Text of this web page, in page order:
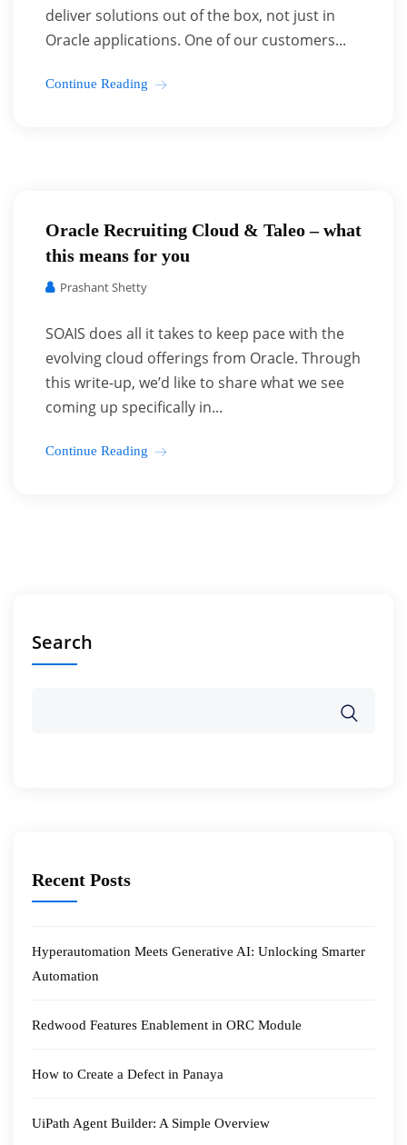
deliver solutions out of the box, not just in
Oracle applications. One of our customers...
Continue Reading
Oracle Recruiting Cloud & Taleo – what
this means for you
Prashant Shetty
SOAIS does all it takes to keep pace with the
evolving cloud offerings from Oracle. Through
this write-up, we’d like to share what we see
coming up specifically in...
Continue Reading
Search
Recent Posts
Hyperautomation Meets Generative AI: Unlocking Smarter
Automation
Redwood Features Enablement in ORC Module
How to Create a Defect in Panaya
UiPath Agent Builder: A Simple Overview